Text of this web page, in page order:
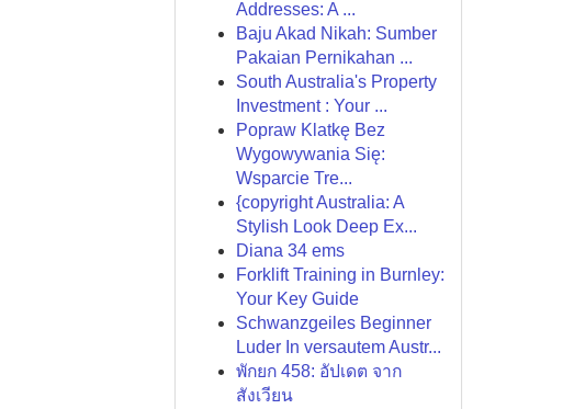
Addresses: A ...
Baju Akad Nikah: Sumber
Pakaian Pernikahan ...
South Australia's Property
Investment : Your ...
Popraw Klatkę Bez
Wygowywania Się:
Wsparcie Tre...
{copyright Australia: A
Stylish Look Deep Ex...
Diana 34 ems
Forklift Training in Burnley:
Your Key Guide
Schwanzgeiles Beginner
Luder In versautem Austr...
พักยก 458: อัปเดต จาก
สังเวียน